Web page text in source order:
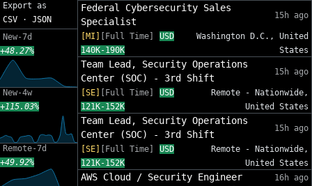
Export as
CSV · JSON
New-7d
+48.27%
New-4w
+115.03%
Remote-7d
+49.92%
Federal Cybersecurity Sales
Specialist
15h ago
[MI] [Full Time]
USD
140K-190K
Washington D.C., United
States
Team Lead, Security Operations
Center (SOC) - 3rd Shift
15h ago
[SE] [Full Time]
USD
121K-152K
Remote - Nationwide,
United States
Team Lead, Security Operations
Center (SOC) - 3rd Shift
15h ago
[SE] [Full Time]
USD
121K-152K
Remote - Nationwide,
United States
AWS Cloud / Security Engineer
16h ago